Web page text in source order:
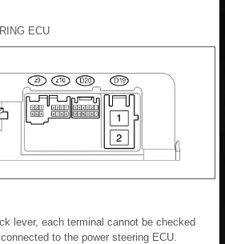
ECU
lever, each terminal cannot be checked
to the power steering ECU.